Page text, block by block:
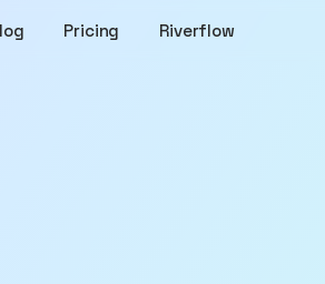
Pricing Riverflow